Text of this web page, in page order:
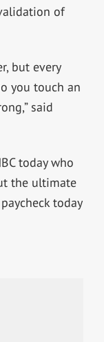
of
but every
you touch an
said
today who
the ultimate
today